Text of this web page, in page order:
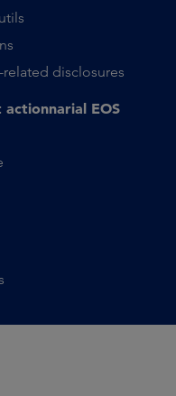
related disclosures
actionnarial EOS